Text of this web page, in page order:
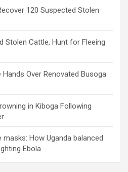
120 Suspected Stolen
Stolen Cattle, Hunt for Fleeing
Hands Over Renovated Busoga
in Kiboga Following
How Uganda balanced
Ebola